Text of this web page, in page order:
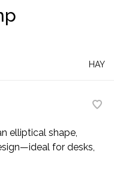
HAY
elliptical shape,
for desks,